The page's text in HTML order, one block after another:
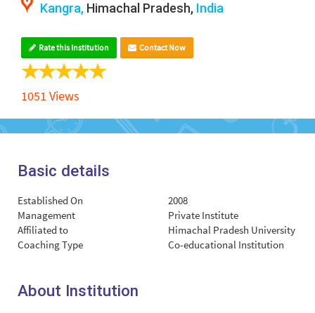
Kangra, Himachal Pradesh, India
Rate this Institution Contact Now
1051 Views
Basic details
Established On
2008
Management
Private Institute
Affiliated to
Himachal Pradesh University
Coaching Type
Co-educational Institution
About Institution